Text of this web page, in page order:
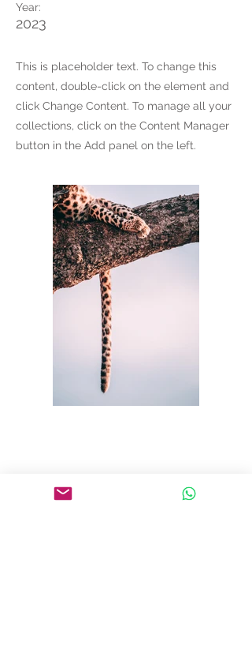
Year:
2023
This is placeholder text. To change this
content, double-click on the element and
click Change Content. To manage all your
collections, click on the Content Manager
button in the Add panel on the left.